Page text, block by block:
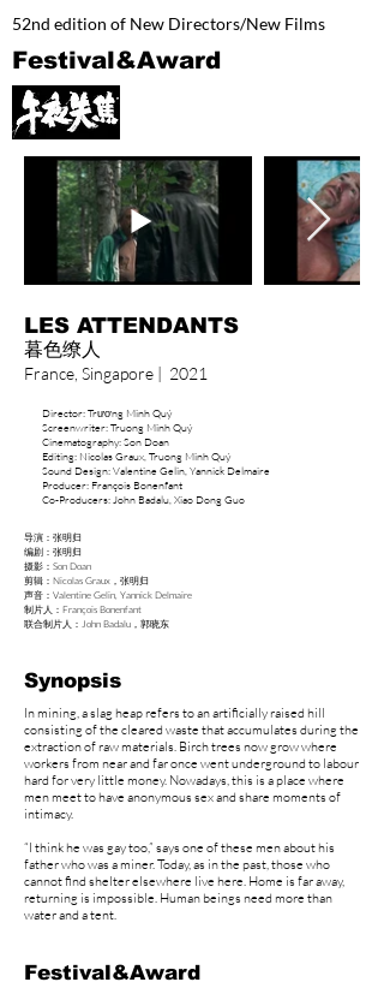
52nd edition of New Directors/New Films
Festival&Award
LES ATTENDANTS
​暮色缭人​
France, Singapore | 2021
Director: Trương Minh Quý
Screenwriter: Truong Minh Quý
Cinematography: Son Doan
Editing: Nicolas Graux, Truong Minh Quý
Sound Design: Valentine Gelin, Yannick Delmaire
Producer: François Bonenfant
Co-Producers: John Badalu, Xiao Dong Guo
导演：张明归
​编剧：张明归
摄影：Son Doan
剪辑：Nicolas Graux，张明归
声音：Valentine Gelin, Yannick Delmaire
制片人：François Bonenfant
​联合制片人：John Badalu，郭晓东
Synopsis
In mining, a slag heap refers to an artificially raised hill
consisting of the cleared waste that accumulates during the
extraction of raw materials. Birch trees now grow where
workers from near and far once went underground to labour
hard for very little money. Nowadays, this is a place where
men meet to have anonymous sex and share moments of
intimacy.
“I think he was gay too,” says one of these men about his
father who was a miner. Today, as in the past, those who
cannot find shelter elsewhere live here. Home is far away,
returning is impossible. Human beings need more than
water and a tent.
Festival&Award